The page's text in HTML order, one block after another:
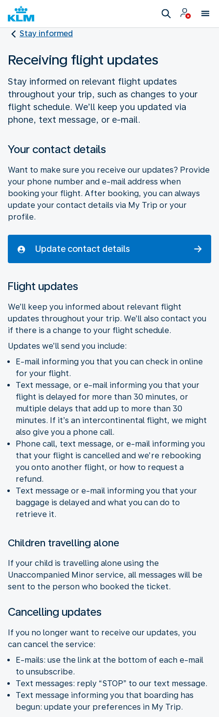
Stay informed
Receiving flight updates
Stay informed on relevant flight updates
throughout your trip, such as changes to your
flight schedule. We’ll keep you updated via
phone, text message, or e-mail.
Your contact details
Want to make sure you receive our updates? Provide
your phone number and e-mail address when
booking your flight. After booking, you can always
update your contact details via My Trip or your
profile.
Update contact details
Flight updates
We’ll keep you informed about relevant flight
updates throughout your trip. We’ll also contact you
if there is a change to your flight schedule.
Updates we’ll send you include:
E-mail informing you that you can check in online
for your flight.
Text message, or e-mail informing you that your
flight is delayed for more than 30 minutes, or
multiple delays that add up to more than 30
minutes. If it’s an intercontinental flight, we might
also give you a phone call.
Phone call, text message, or e-mail informing you
that your flight is cancelled and we’re rebooking
you onto another flight, or how to request a
refund.
Text message or e-mail informing you that your
baggage is delayed and what you can do to
retrieve it.
Children travelling alone
If your child is travelling alone using the
Unaccompanied Minor service, all messages will be
sent to the person who booked the ticket.
Cancelling updates
If you no longer want to receive our updates, you
can cancel the service:
E-mails: use the link at the bottom of each e-mail
to unsubscribe.
Text messages: reply “STOP” to our text message.
Text message informing you that boarding has
begun: update your preferences in My Trip.